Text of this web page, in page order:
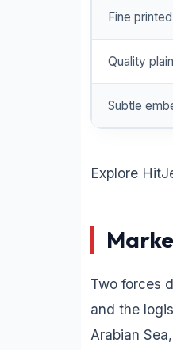
Fine
Quality
Subtle
Explore
Two forces
and the
Arabian